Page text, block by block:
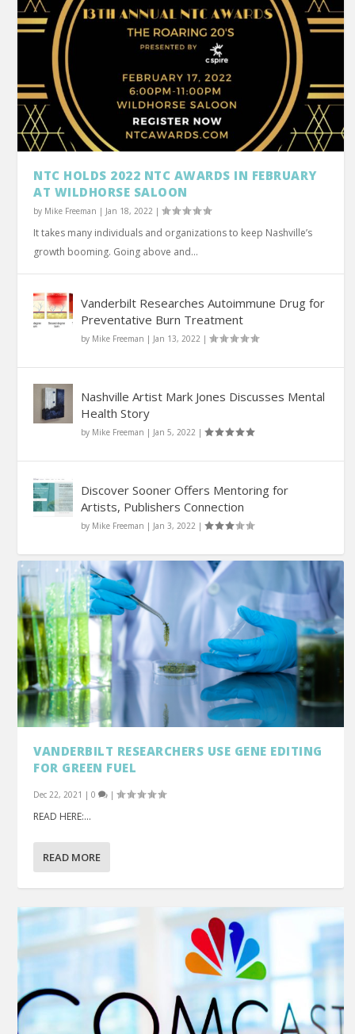
NTC HOLDS 2022 NTC AWARDS IN FEBRUARY
AT WILDHORSE SALOON
by Mike Freeman | Jan 18, 2022 |
It takes many individuals and organizations to keep Nashville’s
growth booming. Going above and...
Vanderbilt Researches Autoimmune Drug for
Preventative Burn Treatment
by Mike Freeman | Jan 13, 2022 |
Nashville Artist Mark Jones Discusses Mental
Health Story
by Mike Freeman | Jan 5, 2022 |
Discover Sooner Offers Mentoring for
Artists, Publishers Connection
by Mike Freeman | Jan 3, 2022 |
VANDERBILT RESEARCHERS USE GENE EDITING
FOR GREEN FUEL
Dec 22, 2021 |0 |
READ HERE:...
READ MORE